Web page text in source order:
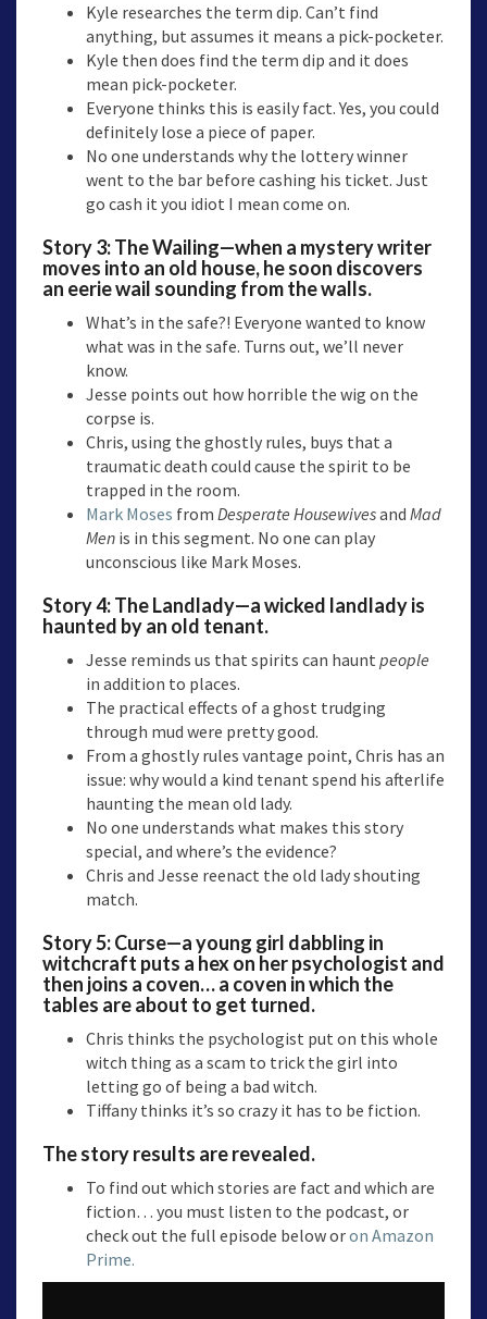
Kyle researches the term dip. Can’t find
anything, but assumes it means a pick-pocketer.
Kyle then does find the term dip and it does
mean pick-pocketer.
Everyone thinks this is easily fact. Yes, you could
definitely lose a piece of paper.
No one understands why the lottery winner
went to the bar before cashing his ticket. Just
go cash it you idiot I mean come on.
Story 3:The Wailing—when a mystery writer
moves into an old house, he soon discovers
an eerie wail sounding from the walls.
What’s in the safe?! Everyone wanted to know
what was in the safe. Turns out, we’ll never
know.
Jesse points out how horrible the wig on the
corpse is.
Chris, using the ghostly rules, buys that a
traumatic death could cause the spirit to be
trapped in the room.
Mark Moses from Desperate Housewivesand Mad
Men is in this segment. No one can play
unconscious like Mark Moses.
Story 4:The Landlady—a wicked landlady is
haunted by an old tenant.
Jesse reminds us that spirits can haunt people
in addition to places.
The practical effects of a ghost trudging
through mud were pretty good.
From a ghostly rules vantage point, Chris has an
issue: why would a kind tenant spend his afterlife
haunting the mean old lady.
No one understands what makes this story
special, and where’s the evidence?
Chris and Jesse reenact the old lady shouting
match.
Story 5:Curse—ayoung girl dabbling in
witchcraft puts a hex on her psychologist and
then joins a coven… a coven in which the
tables are about to get turned.
Chris thinks the psychologist put on this whole
witch thing as a scam to trick the girl into
letting go of being a bad witch.
Tiffany thinks it’s so crazy it has to be fiction.
The story results are revealed.
To find out which stories are fact and which are
fiction… you must listen to the podcast, or
check out the full episode below oron Amazon
Prime.